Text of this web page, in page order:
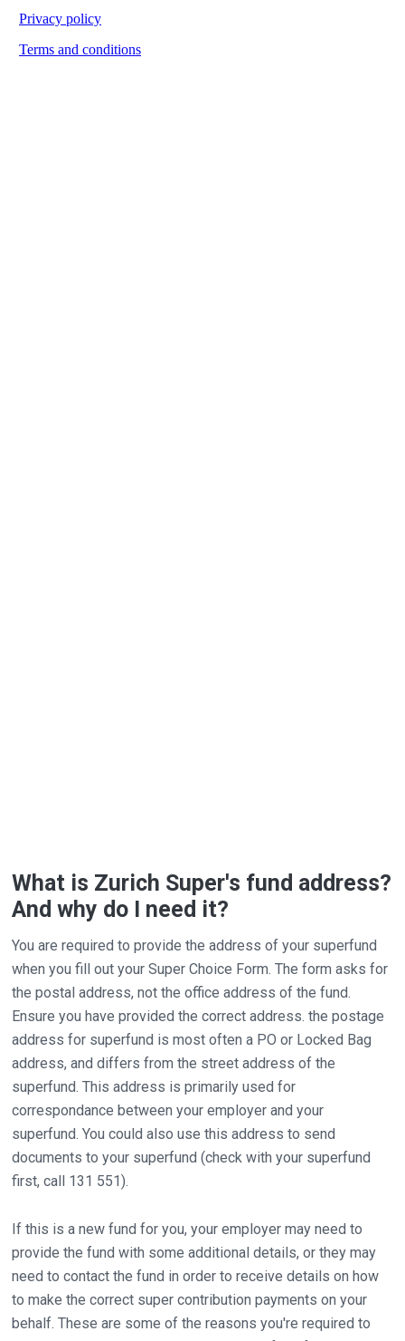
What is Zurich Super's fund address?
And why do I need it?
You are required to provide the address of your superfund
when you fill out your Super Choice Form. The form asks for
the postal address, not the office address of the fund.
Ensure you have provided the correct address. the postage
address for superfund is most often a PO or Locked Bag
address, and differs from the street address of the
superfund. This address is primarily used for
correspondance between your employer and your
superfund. You could also use this address to send
documents to your superfund (check with your superfund
first, call 131 551).
If this is a new fund for you, your employer may need to
provide the fund with some additional details, or they may
need to contact the fund in order to receive details on how
to make the correct super contribution payments on your
behalf. These are some of the reasons you're required to